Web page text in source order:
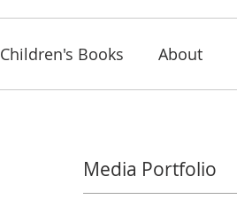
Children's Books About
Media Portfolio